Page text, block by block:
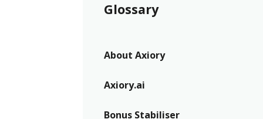
CFD Stocks
Glossary
About Axiory
Axiory.ai
Bonus Stabiliser